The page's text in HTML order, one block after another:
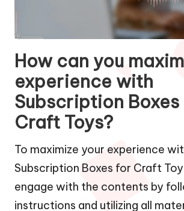
How can you
experience with
Subscription
Craft Toys?
To maximize your experience
Subscription Boxes for Craft
engage with the contents by
instructions and utilizing all